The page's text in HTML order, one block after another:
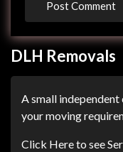
DLH Removals
A small
your moving
Click Here to see